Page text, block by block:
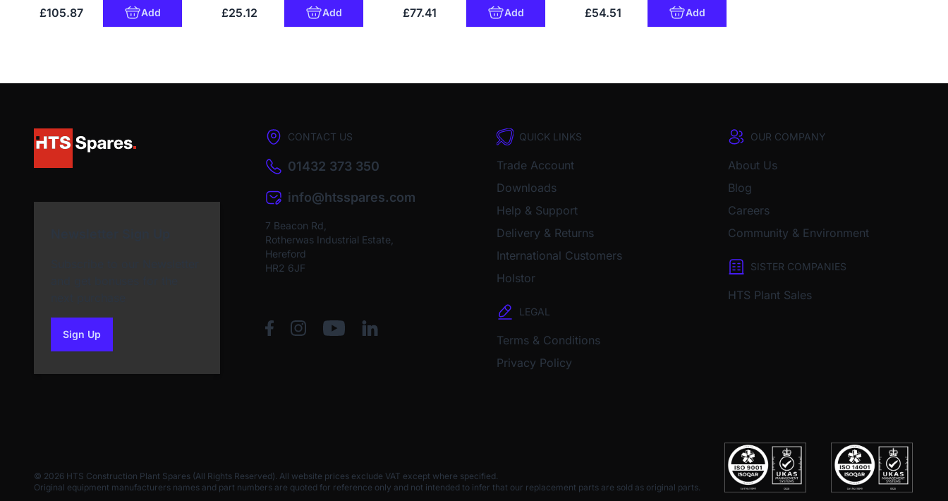
£105.87 Add £25.12 Add £77.41 Add £54.51 Add
Sign Upto our newsletter
CONTACT US
01432 373 350
info@htsspares.com
7 Beacon Rd,
Rotherwas Industrial Estate,
Hereford
HR2 6JF
QUICK LINKS
Trade Account
Downloads
Help & Support
Delivery & Returns
International Customers
Holstor
LEGAL
Terms & Conditions
Privacy Policy
OUR COMPANY
About Us
Blog
Careers
Community & Environment
SISTER COMPANIES
HTS Plant Sales
© 2026 HTS Construction Plant Spares (All Rights Reserved). All website prices exclude VAT except where specified.
Original equipment manufacturers names and part numbers are quoted for reference only and not intended to infer that our replacement parts are sold as original parts.